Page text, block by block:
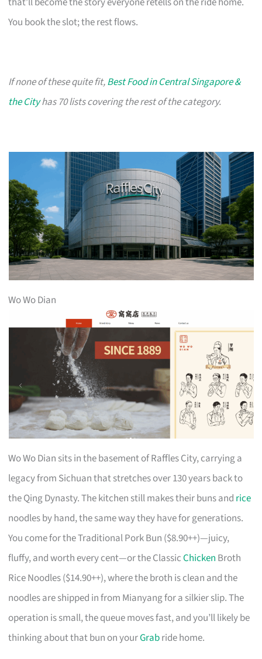
You book the slot; the rest flows.
If none of these quite fit,Best Food in Central Singapore &
the Cityhas 70 lists covering the rest of the category.
Wo Wo Dian
Wo Wo Dian sits in the basement of Raffles City, carrying a
legacy from Sichuan that stretches over 130 years back to
the Qing Dynasty. The kitchen still makes their buns and rice
noodles by hand, the same way they have for generations.
You come for the Traditional Pork Bun ($8.90++)—juicy,
fluffy, and worth every cent—or the ClassicChicken Broth
Rice Noodles ($14.90++), where the broth is clean and the
noodles are shipped in from Mianyang for a silkier slip. The
operation is small, the queue moves fast, and you’ll likely be
thinking about that bun on yourGrabride home.